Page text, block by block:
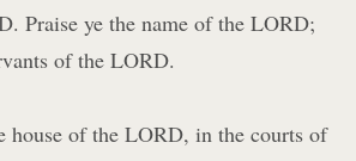
Praise ye the name of the LORD;
of the LORD.
house of the LORD, in the courts of